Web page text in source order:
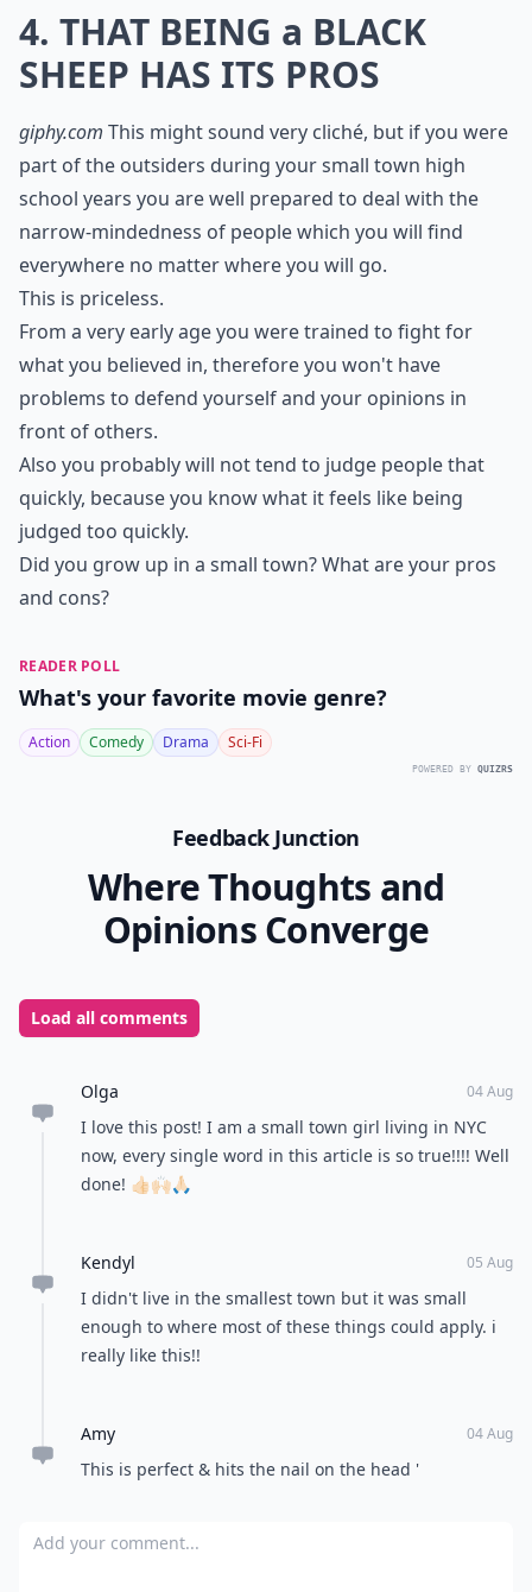
4. THAT BEING a BLACK
SHEEP HAS ITS PROS
giphy.com This might sound very cliché, but if you were
part of the outsiders during your small town high
school years you are well prepared to deal with the
narrow-mindedness of people which you will find
everywhere no matter where you will go.
This is priceless.
From a very early age you were trained to fight for
what you believed in, therefore you won't have
problems to defend yourself and your opinions in
front of others.
Also you probably will not tend to judge people that
quickly, because you know what it feels like being
judged too quickly.
Did you grow up in a small town? What are your pros
and cons?
READER POLL
What's your favorite movie genre?
Action Comedy Drama Sci-Fi
POWERED BY QUIZRS
Feedback Junction
Where Thoughts and
Opinions Converge
Load all comments
Olga 04 Aug
I love this post! I am a small town girl living in NYC
now, every single word in this article is so true!!!! Well
done! 👍🏻🙌🏻🙏🏻
Kendyl 05 Aug
I didn't live in the smallest town but it was small
enough to where most of these things could apply. i
really like this!!
Amy 04 Aug
This is perfect & hits the nail on the head '
Add your comment